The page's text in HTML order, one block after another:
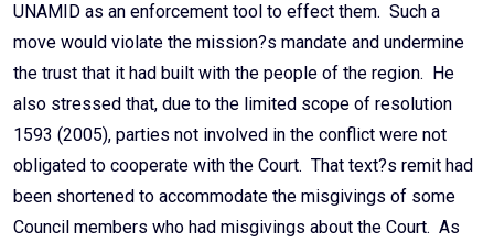
UNAMID as an enforcement tool to effect them. Such a
move would violate the mission?s mandate and undermine
the trust that it had built with the people of the region. He
also stressed that, due to the limited scope of resolution
1593 (2005), parties not involved in the conflict were not
obligated to cooperate with the Court. That text?s remit had
been shortened to accommodate the misgivings of some
Council members who had misgivings about the Court. As